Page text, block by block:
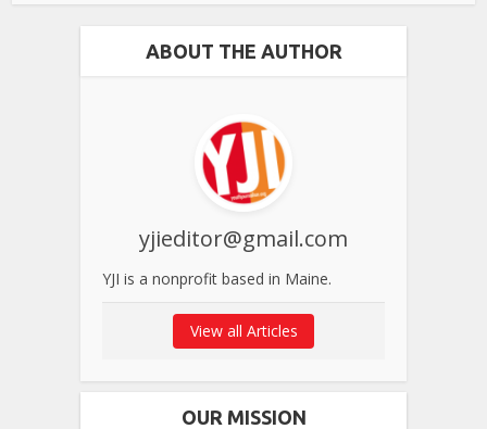
ABOUT THE AUTHOR
yjieditor@gmail.com
YJI is a nonprofit based in Maine.
View all Articles
OUR MISSION